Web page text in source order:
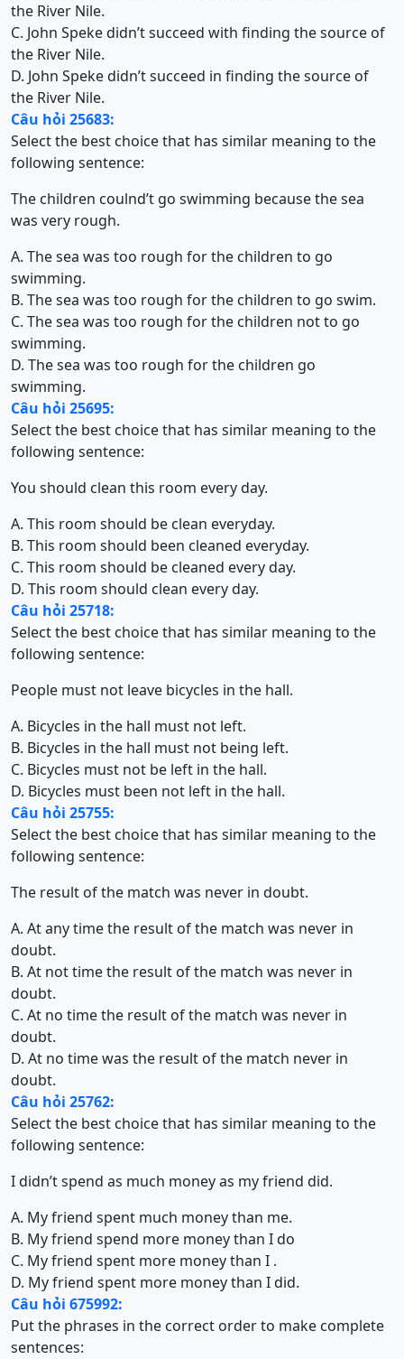
the River Nile.
C. John Speke didn’t succeed with finding the source of
the River Nile.
D. John Speke didn’t succeed in finding the source of
the River Nile.
Câu hỏi 25683:
Select the best choice that has similar meaning to the
following sentence:
The children coulnd’t go swimming because the sea
was very rough.
A. The sea was too rough for the children to go
swimming.
B. The sea was too rough for the children to go swim.
C. The sea was too rough for the children not to go
swimming.
D. The sea was too rough for the children go
swimming.
Câu hỏi 25695:
Select the best choice that has similar meaning to the
following sentence:
You should clean this room every day.
A. This room should be clean everyday.
B. This room should been cleaned everyday.
C. This room should be cleaned every day.
D. This room should clean every day.
Câu hỏi 25718:
Select the best choice that has similar meaning to the
following sentence:
People must not leave bicycles in the hall.
A. Bicycles in the hall must not left.
B. Bicycles in the hall must not being left.
C. Bicycles must not be left in the hall.
D. Bicycles must been not left in the hall.
Câu hỏi 25755:
Select the best choice that has similar meaning to the
following sentence:
The result of the match was never in doubt.
A. At any time the result of the match was never in
doubt.
B. At not time the result of the match was never in
doubt.
C. At no time the result of the match was never in
doubt.
D. At no time was the result of the match never in
doubt.
Câu hỏi 25762:
Select the best choice that has similar meaning to the
following sentence:
I didn’t spend as much money as my friend did.
A. My friend spent much money than me.
B. My friend spend more money than I do
C. My friend spent more money than I .
D. My friend spent more money than I did.
Câu hỏi 675992:
Put the phrases in the correct order to make complete
sentences: